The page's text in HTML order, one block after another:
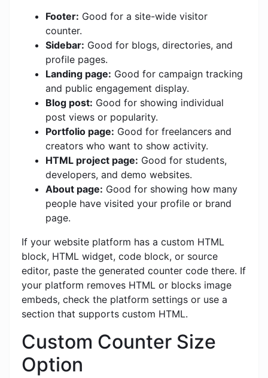
Footer: Good for a site-wide visitor
counter.
Sidebar: Good for blogs, directories, and
profile pages.
Landing page: Good for campaign tracking
and public engagement display.
Blog post: Good for showing individual
post views or popularity.
Portfolio page: Good for freelancers and
creators who want to show activity.
HTML project page: Good for students,
developers, and demo websites.
About page: Good for showing how many
people have visited your profile or brand
page.
If your website platform has a custom HTML
block, HTML widget, code block, or source
editor, paste the generated counter code there. If
your platform removes HTML or blocks image
embeds, check the platform settings or use a
section that supports custom HTML.
Custom Counter Size
Option